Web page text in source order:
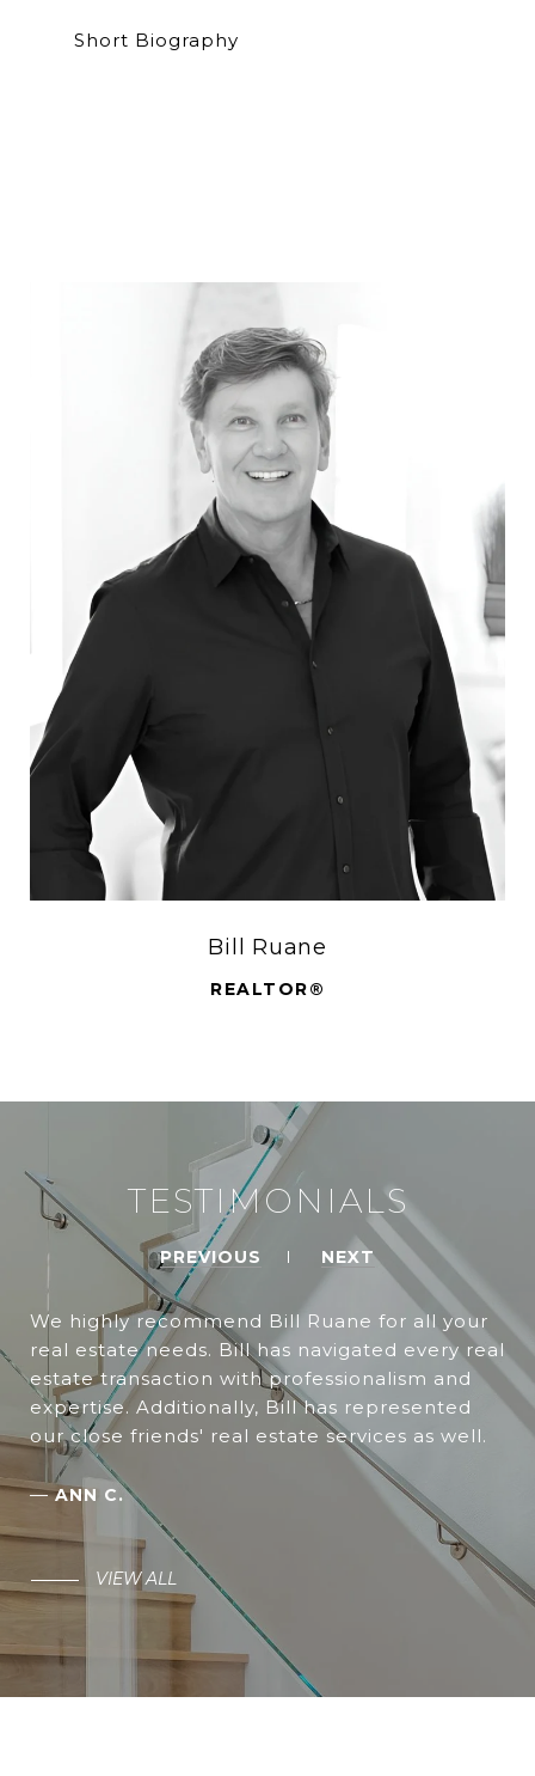
Bill Ruane
REALTOR®
TESTIMONIALS
PREVIOUS NEXT
We highly recommend Bill Ruane for all your
real estate needs. Bill has navigated every real
estate transaction with professionalism and
expertise. Additionally, Bill has represented
our close friends' real estate services as well.
—ANN C.
VIEW ALL